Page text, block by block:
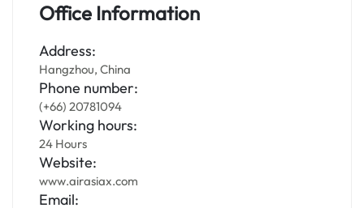
Office Information
Address:
Hangzhou, China
Phone number:
(+66) 20781094
Working hours:
24 Hours
Website:
www.airasiax.com
Email: